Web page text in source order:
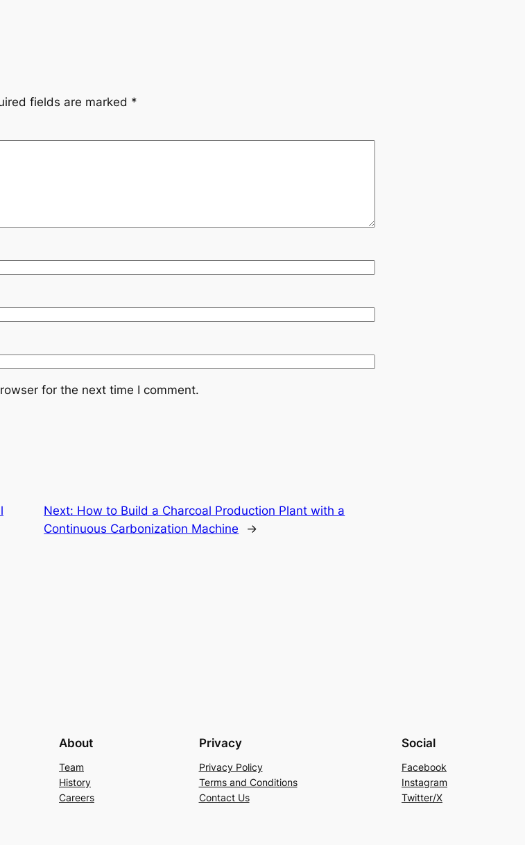
fields are marked *
for the next time I comment.
Next: How to Build a Charcoal Production Plant with a
Continuous Carbonization Machine
→
About
Team
History
Careers
Privacy
Privacy Policy
Terms and Conditions
Contact Us
Social
Facebook
Instagram
Twitter/X